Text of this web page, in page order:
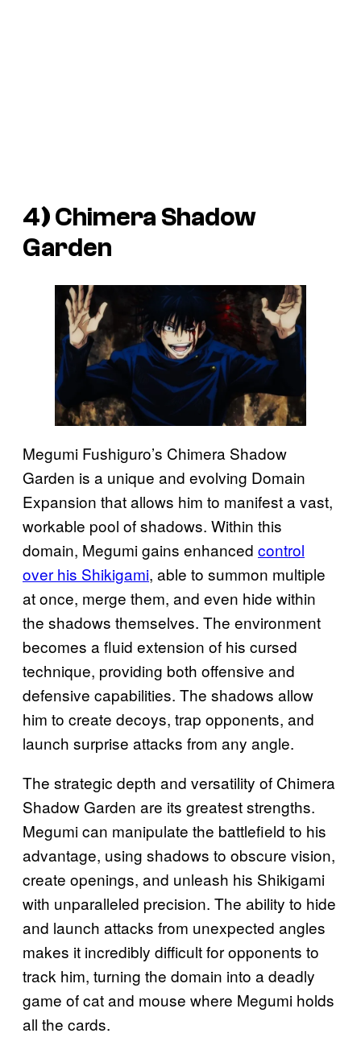
4)Chimera Shadow
Garden
Megumi Fushiguro’s Chimera Shadow
Garden is a unique and evolving Domain
Expansion that allows him to manifest a vast,
workable pool of shadows. Within this
domain, Megumi gains enhanced control
over his Shikigami, able to summon multiple
at once, merge them, and even hide within
the shadows themselves. The environment
becomes a fluid extension of his cursed
technique, providing both offensive and
defensive capabilities. The shadows allow
him to create decoys, trap opponents, and
launch surprise attacks from any angle.
The strategic depth and versatility of Chimera
Shadow Garden are its greatest strengths.
Megumi can manipulate the battlefield to his
advantage, using shadows to obscure vision,
create openings, and unleash his Shikigami
with unparalleled precision. The ability to hide
and launch attacks from unexpected angles
makes it incredibly difficult for opponents to
track him, turning the domain into a deadly
game of cat and mouse where Megumi holds
all the cards.